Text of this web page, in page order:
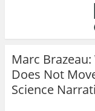
Marc
Does Not
Science